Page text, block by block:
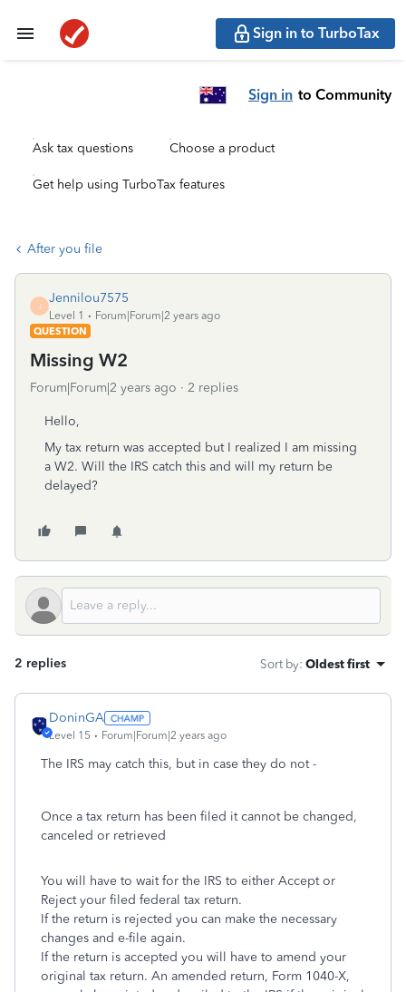
Sign in to TurboTax
Sign in to Community
Ask tax questions Choose a product
Get help using TurboTax features
After you file
J
Jennilou7575
Level 1
Forum|Forum|2 years ago
QUESTION
Missing W2
Forum|Forum|2 years ago 2 replies
Hello,
My tax return was accepted but I realized I am missing
a W2. Will the IRS catch this and will my return be
delayed?
2 replies Sort by: Oldest first
DoninGA
Level 15 Forum|Forum|2 years ago
The IRS may catch this, but in case they do not -
Once a tax return has been filed it cannot be changed,
canceled or retrieved
You will have to wait for the IRS to either Accept or
Reject your filed federal tax return.
If the return is rejected you can make the necessary
changes and e-file again.
If the return is accepted you will have to amend your
original tax return. An amended return, Form 1040-X,